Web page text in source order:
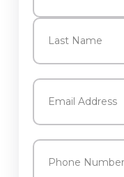
First
Email
Phone